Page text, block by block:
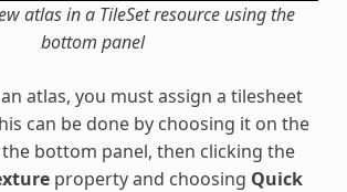
atlas in a TileSet resource using the
bottom panel
atlas, you must assign a tilesheet
can be done by choosing it on the
bottom panel, then clicking the
property and choosing Quick